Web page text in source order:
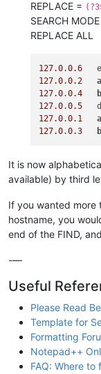
REPLACE =
SEARCH
REPLACE ALL
127.0.0.6
127.0.0.2 a
127.0.0.4 b
127.0.0.5
127.0.0.1 a
127.0.0.3 b
It is now
available) by third
If you wanted more
hostname, you
end of the FIND,
-—
Useful
Please Read
Template for
Formatting
Notepad++
FAQ: Where